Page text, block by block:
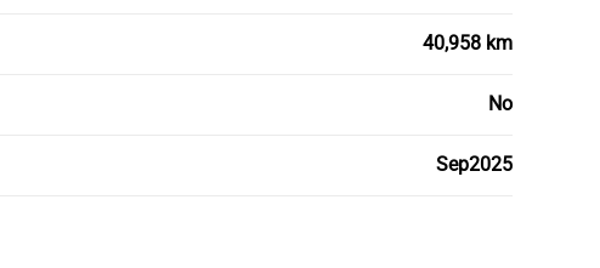
40,958 km
No
Sep2025